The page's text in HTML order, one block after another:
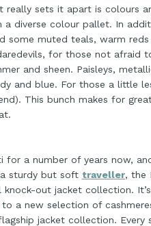
really sets it apart is colours
a diverse colour pallet. In
some muted teals, warm
for those not afraid
and sheen. Paisleys,
and blue. For those a little
This bunch makes for
for a number of years now,
sturdy but soft traveller, the
knock-out jacket collection.
a new selection of
jacket collection. Every